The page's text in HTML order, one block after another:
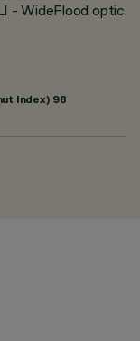
- WideFlood optic
Index) 98